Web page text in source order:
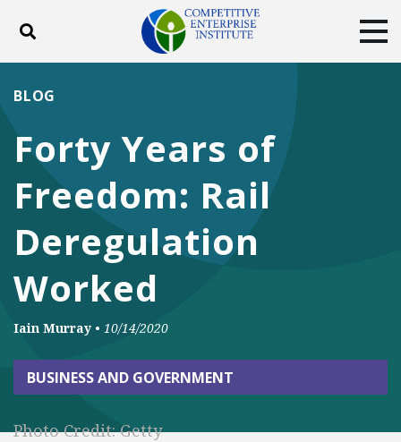
Toggle search
DONATE
Facebook
TwitterYouTubeInstagram
Forty Years of
Freedom: Rail
Deregulation
Worked
BLOG
Iain Murray • 10/14/2020
BUSINESS AND GOVERNMENT
Photo Credit: Getty